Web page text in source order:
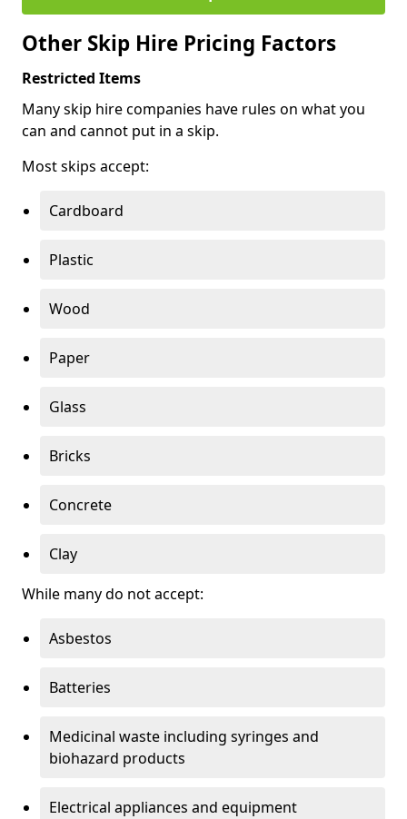
Other Skip Hire Pricing Factors
Restricted Items
Many skip hire companies have rules on what you
can and cannot put in a skip.
Most skips accept:
Cardboard
Plastic
Wood
Paper
Glass
Bricks
Concrete
Clay
While many do not accept:
Asbestos
Batteries
Medicinal waste including syringes and
biohazard products
Electrical appliances and equipment